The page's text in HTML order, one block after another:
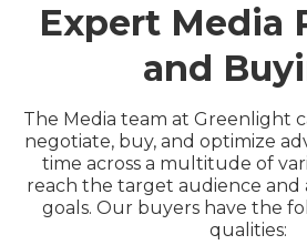
Expert Media
and
The Media team at Greenlight
negotiate, buy, and optimize
time across a multitude of
reach the target audience and
goals. Our buyers have the
qualities: